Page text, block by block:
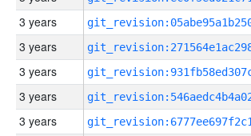
3 years
3 years
3 years
3 years
3 years